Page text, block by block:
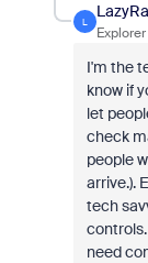
L
Explorer
I'm the
know if
let
check
people
arrive.).
tech
need